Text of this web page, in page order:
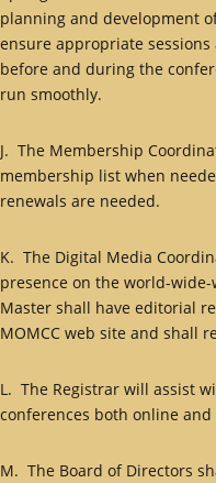
planning and development
ensure appropriate
before and during the
run smoothly.
J. The Membership
membership list when
renewals are needed.
K. The Digital Media
presence on the world-
Master shall have editorial
MOMCC web site and shall
L. The Registrar will assist
conferences both online
M. The Board of Directors